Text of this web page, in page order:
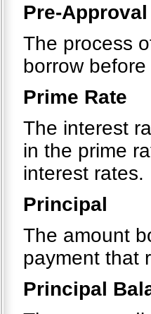
Pre-Approval
The process
borrow
Prime Rate
The interest
in the prime
interest rates.
Principal
The amount
payment that
Principal